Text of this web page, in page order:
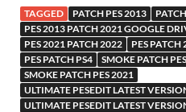
TAGGED PATCH PES 2013
PES 2013 PATCH 2021 GOOGLE
PES 2021 PATCH 2022
PES PATCH
PES PATCH PS4
SMOKE PATCH
SMOKE PATCH PES 2021
ULTIMATE PESEDIT LATEST
ULTIMATE PESEDIT LATEST